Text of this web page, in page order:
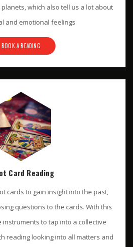
which also tell us a lot about
and emotional feelings
BOOK A READING
Card Reading
cards to gain insight into the past,
questions to the cards. With this
to tap into a collective
reading looking into all matters and